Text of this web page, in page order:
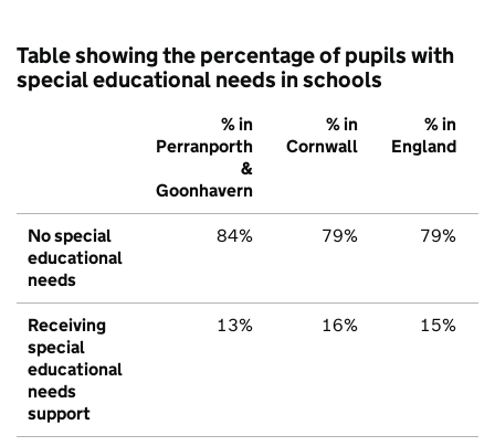
Table showing the percentage of pupils with
special educational needs in schools
% in
Perranporth
&
Goonhavern
% in
Cornwall
% in
England
No special
educational
needs
84% 79% 79%
Receiving
special
educational
needs
support
13% 16% 15%